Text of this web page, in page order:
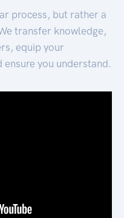
process, but rather a
transfer knowledge,
equip your
you understand.